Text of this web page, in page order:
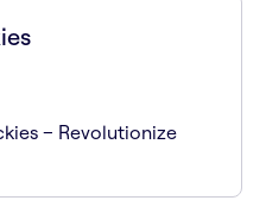
– Revolutionize